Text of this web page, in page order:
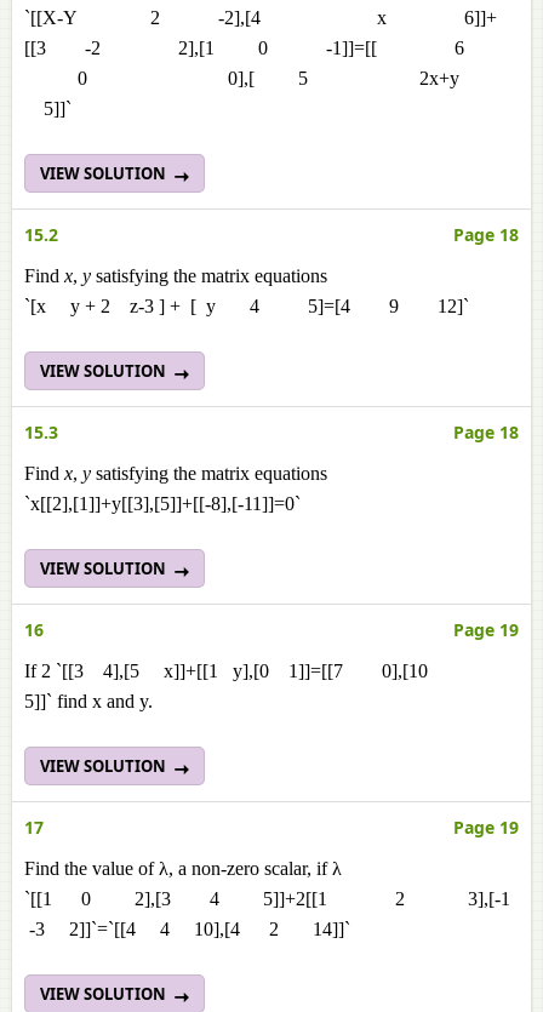
`[[X-Y 2 -2],[4 x 6]]+
[[3 -2 2],[1 0 -1]]=[[ 6
0 0],[ 5 2x+y
5]]`
VIEW SOLUTION
15.2 Page 18
Find x, y satisfying the matrix equations
`[x y + 2 z-3 ] + [ y 4 5]=[4 9 12]`
VIEW SOLUTION
15.3 Page 18
Find x, y satisfying the matrix equations
`x[[2],[1]]+y[[3],[5]]+[[-8],[-11]]=0`
VIEW SOLUTION
16 Page 19
If 2 `[[3 4],[5 x]]+[[1 y],[0 1]]=[[7 0],[10
5]]` find x and y.
VIEW SOLUTION
17 Page 19
Find the value of λ, a non-zero scalar, if λ
`[[1 0 2],[3 4 5]]+2[[1 2 3],[-1
-3 2]]`=`[[4 4 10],[4 2 14]]`
VIEW SOLUTION